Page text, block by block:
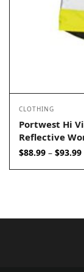
CLOTHING
Portwest Hi
Reflective
$88.99 – $93.99